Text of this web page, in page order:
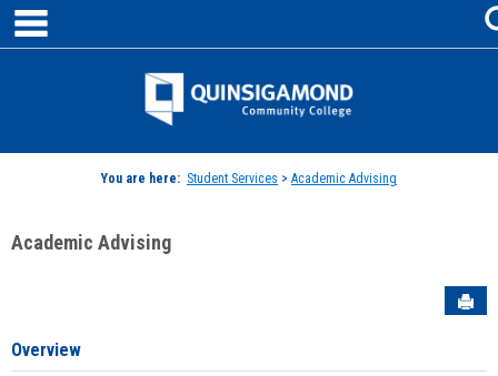
Skip
content
Jenzabar
You are here: Student Services > Academic Advising
Academic Advising
Overview